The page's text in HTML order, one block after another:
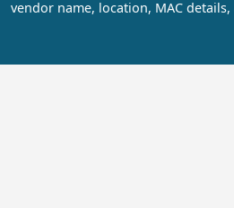
vendor name, location, MAC